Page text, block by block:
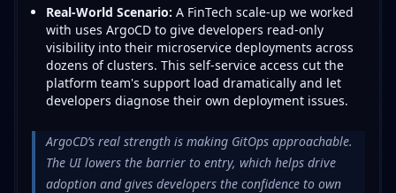
Real-World Scenario: A FinTech scale-up we worked
with uses ArgoCD to give developers read-only
visibility into their microservice deployments across
dozens of clusters. This self-service access cut the
platform team's support load dramatically and let
developers diagnose their own deployment issues.
ArgoCD’s real strength is making GitOps approachable.
The UI lowers the barrier to entry, which helps drive
adoption and gives developers the confidence to own